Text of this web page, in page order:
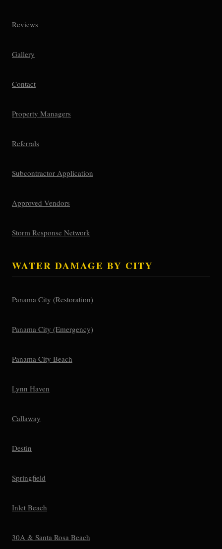
Reviews
Gallery
Contact
Property Managers
Referrals
Subcontractor Application
Approved Vendors
Storm Response Network
WATER DAMAGE BY CITY
Panama City (Restoration)
Panama City (Emergency)
Panama City Beach
Lynn Haven
Callaway
Destin
Springfield
Inlet Beach
30A & Santa Rosa Beach